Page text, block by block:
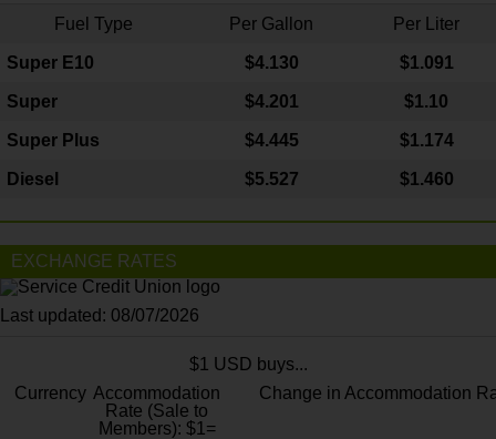
Fuel Type Per Gallon Per Liter
Super E10 $4.130 $1.091
Super $4.201 $1.10
Super Plus $4.445 $1.174
Diesel $5.527 $1.460
EXCHANGE RATES
Last updated: 08/07/2026
$1 USD buys...
Currency Accommodation
Rate (Sale to
Members): $1=
Change in Accommodation